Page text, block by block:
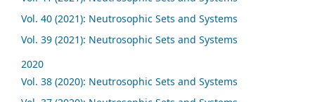
Vol. 40 (2021): Neutrosophic Sets and Systems
Vol. 39 (2021): Neutrosophic Sets and Systems
2020
Vol. 38 (2020): Neutrosophic Sets and Systems